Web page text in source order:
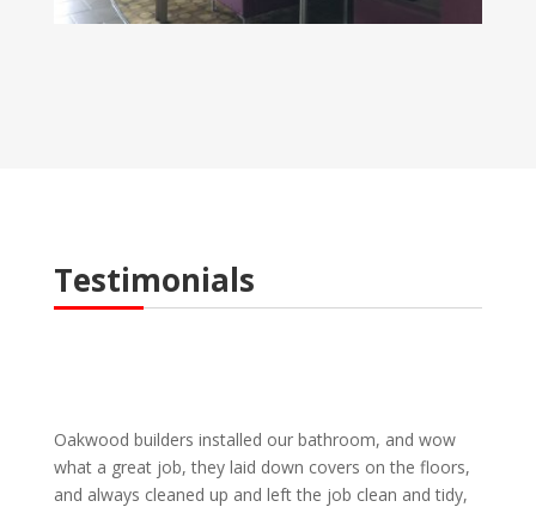
Testimonials
Oakwood builders installed our bathroom, and wow
what a great job, they laid down covers on the floors,
and always cleaned up and left the job clean and tidy,